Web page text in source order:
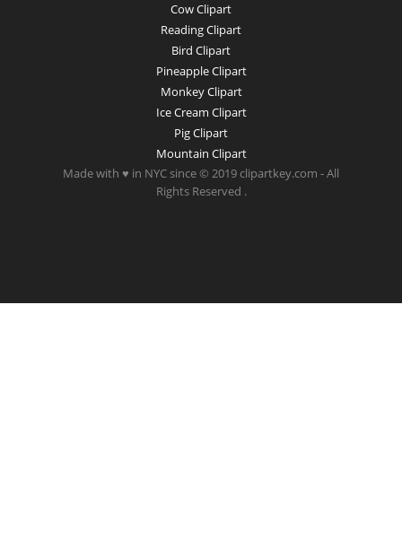
Cow Clipart
Reading Clipart
Bird Clipart
Pineapple Clipart
Monkey Clipart
Ice Cream Clipart
Pig Clipart
Mountain Clipart
Made with ♥ in NYC since © 2019 clipartkey.com - All
Rights Reserved .